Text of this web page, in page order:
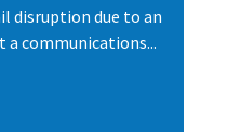
disruption due to an
communications...